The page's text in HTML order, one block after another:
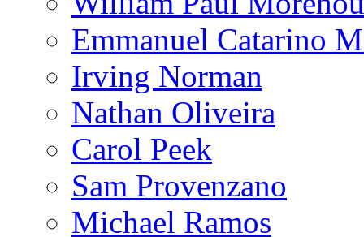
Emmanuel Catarino
Irving Norman
Nathan Oliveira
Carol Peek
Sam Provenzano
Michael Ramos